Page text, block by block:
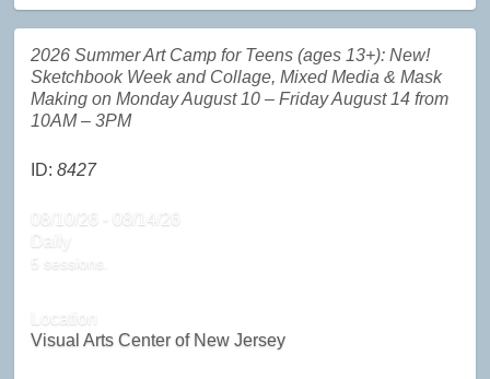
2026 Summer Art Camp for Teens (ages 13+): New!
Sketchbook Week and Collage, Mixed Media & Mask
Making on Monday August 10 – Friday August 14 from
10AM – 3PM
ID:8427
08/10/26 - 08/14/26
Daily
5 sessions.
Location
Visual Arts Center of New Jersey